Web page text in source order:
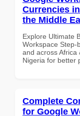
Currencies
the Middle
Explore Ultimate
Workspace Step-
and across Africa
Nigeria for better
Complete
for Google